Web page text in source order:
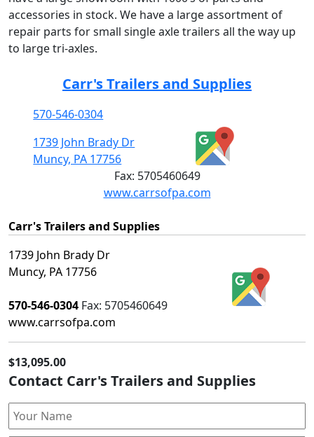
accessories in stock. We have a large assortment of
repair parts for small single axle trailers all the way up
to large tri-axles.
Carr's Trailers and Supplies
570-546-0304
1739 John Brady Dr
Muncy, PA 17756
Fax: 5705460649
www.carrsofpa.com
Carr's Trailers and Supplies
1739 John Brady Dr
Muncy, PA 17756
570-546-0304 Fax: 5705460649
www.carrsofpa.com
$13,095.00
Contact Carr's Trailers and Supplies